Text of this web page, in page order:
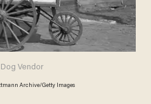
Vendor
Archive/Getty Images